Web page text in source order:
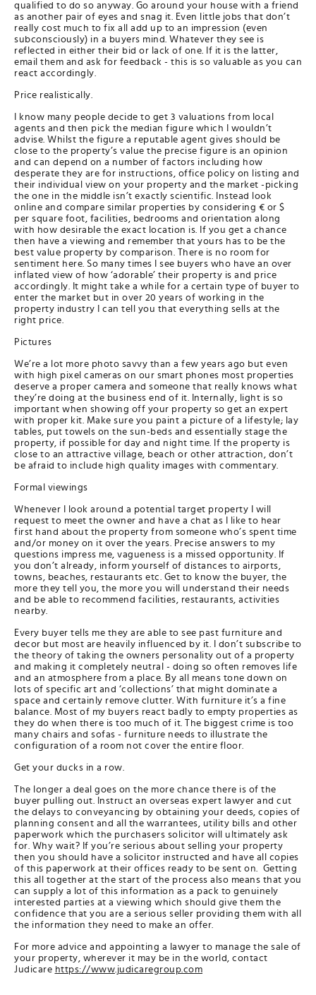
qualified to do so anyway. Go around your house with a friend
as another pair of eyes and snag it. Even little jobs that don’t
really cost much to fix all add up to an impression (even
subconsciously) in a buyers mind. Whatever they see is
reflected in either their bid or lack of one. If it is the latter,
email them and ask for feedback - this is so valuable as you can
react accordingly.
Price realistically.
I know many people decide to get 3 valuations from local
agents and then pick the median figure which I wouldn’t
advise. Whilst the figure a reputable agent gives should be
close to the property’s value the precise figure is an opinion
and can depend on a number of factors including how
desperate they are for instructions, office policy on listing and
their individual view on your property and the market -picking
the one in the middle isn’t exactly scientific. Instead look
online and compare similar properties by considering € or $
per square foot, facilities, bedrooms and orientation along
with how desirable the exact location is. If you get a chance
then have a viewing and remember that yours has to be the
best value property by comparison. There is no room for
sentiment here. So many times I see buyers who have an over
inflated view of how ‘adorable’ their property is and price
accordingly. It might take a while for a certain type of buyer to
enter the market but in over 20 years of working in the
property industry I can tell you that everything sells at the
right price.
Pictures
We’re a lot more photo savvy than a few years ago but even
with high pixel cameras on our smart phones most properties
deserve a proper camera and someone that really knows what
they’re doing at the business end of it. Internally, light is so
important when showing off your property so get an expert
with proper kit. Make sure you paint a picture of a lifestyle; lay
tables, put towels on the sun-beds and essentially stage the
property, if possible for day and night time. If the property is
close to an attractive village, beach or other attraction, don’t
be afraid to include high quality images with commentary.
Formal viewings
Whenever I look around a potential target property I will
request to meet the owner and have a chat as I like to hear
first hand about the property from someone who’s spent time
and/or money on it over the years. Precise answers to my
questions impress me, vagueness is a missed opportunity. If
you don’t already, inform yourself of distances to airports,
towns, beaches, restaurants etc. Get to know the buyer, the
more they tell you, the more you will understand their needs
and be able to recommend facilities, restaurants, activities
nearby.
Every buyer tells me they are able to see past furniture and
decor but most are heavily influenced by it. I don’t subscribe to
the theory of taking the owners personality out of a property
and making it completely neutral - doing so often removes life
and an atmosphere from a place. By all means tone down on
lots of specific art and ‘collections’ that might dominate a
space and certainly remove clutter. With furniture it’s a fine
balance. Most of my buyers react badly to empty properties as
they do when there is too much of it. The biggest crime is too
many chairs and sofas - furniture needs to illustrate the
configuration of a room not cover the entire floor.
Get your ducks in a row.
The longer a deal goes on the more chance there is of the
buyer pulling out. Instruct an overseas expert lawyer and cut
the delays to conveyancing by obtaining your deeds, copies of
planning consent and all the warrantees, utility bills and other
paperwork which the purchasers solicitor will ultimately ask
for. Why wait? If you’re serious about selling your property
then you should have a solicitor instructed and have all copies
of this paperwork at their offices ready to be sent on. Getting
this all together at the start of the process also means that you
can supply a lot of this information as a pack to genuinely
interested parties at a viewing which should give them the
confidence that you are a serious seller providing them with all
the information they need to make an offer.
For more advice and appointing a lawyer to manage the sale of
your property, wherever it may be in the world, contact
Judicare https://www.judicaregroup.com